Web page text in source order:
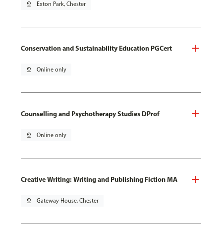
pin_drop Exton Park, Chester
Conservation and Sustainability Education PGCert
pin_drop Online only
Counselling and Psychotherapy Studies DProf
pin_drop Online only
Creative Writing: Writing and Publishing Fiction MA
pin_drop Gateway House, Chester